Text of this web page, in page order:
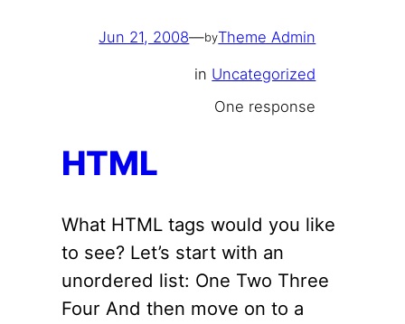
Jun 21, 2008—byTheme Admin
in Uncategorized
One response
HTML
What HTML tags would you like
to see? Let’s start with an
unordered list: One Two Three
Four And then move on to a